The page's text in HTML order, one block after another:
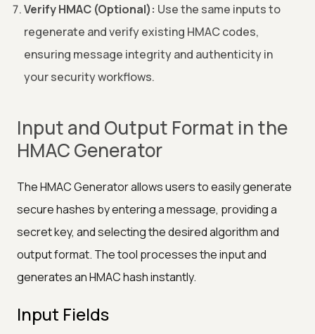
Verify HMAC (Optional): Use the same inputs to
regenerate and verify existing HMAC codes,
ensuring message integrity and authenticity in
your security workflows.
Input and Output Format in the
HMAC Generator
The HMAC Generator allows users to easily generate
secure hashes by entering a message, providing a
secret key, and selecting the desired algorithm and
output format. The tool processes the input and
generates an HMAC hash instantly.
Input Fields